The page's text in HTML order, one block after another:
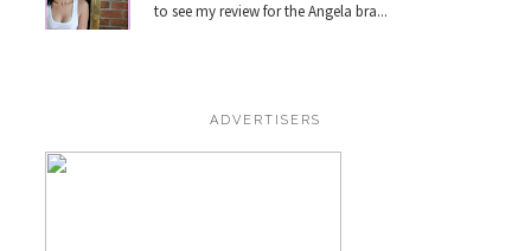
to see my review for the Angela bra...
ADVERTISERS